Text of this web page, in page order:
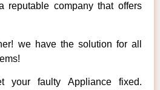
reputable company that offers
we have the solution for all
faulty Appliance fixed.